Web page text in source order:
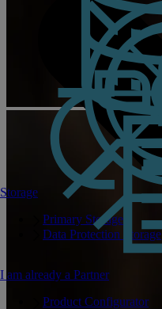
Storage
Primary Storage
Data Protection Storage
I am already a Partner
Product Configurator